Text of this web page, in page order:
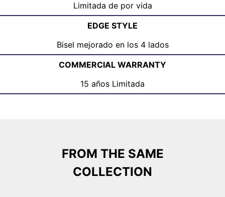
Limitada de por vida
EDGE STYLE
Bisel mejorado en los 4 lados
COMMERCIAL WARRANTY
15 años Limitada
FROM THE SAME
COLLECTION